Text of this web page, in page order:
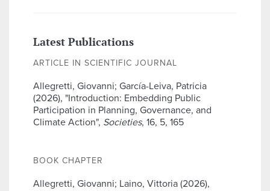
Latest Publications
ARTICLE IN SCIENTIFIC JOURNAL
Allegretti, Giovanni; García-Leiva, Patricia
(2026), "Introduction: Embedding Public
Participation in Planning, Governance, and
Climate Action", Societies, 16, 5, 165
BOOK CHAPTER
Allegretti, Giovanni; Laino, Vittoria (2026),